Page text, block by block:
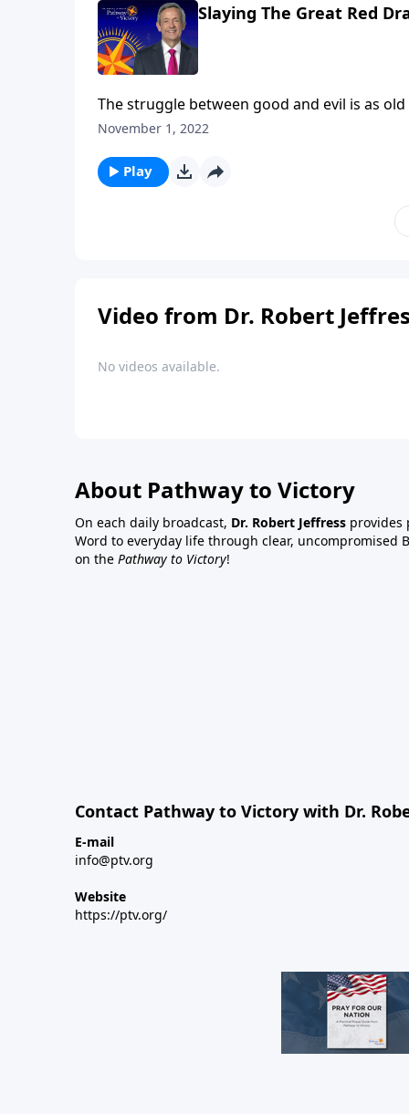
Slaying The Great Red
The struggle between good and evil is as
rebelled against God. And ever since then,
between God and Satan.
November 1, 2022
Play
Video from Dr. Robert
No videos available.
About Pathway to Victory
On each daily broadcast, Dr. Robert Jeffress provides
Word to everyday life through clear, uncompromised
on the Pathway to Victory!
Contact Pathway to Victory with Dr.
E-mail
info@ptv.org
Website
https://ptv.org/